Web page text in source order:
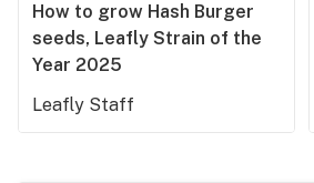
How to grow Hash Burger
seeds, Leafly Strain of the
Year 2025
Leafly Staff